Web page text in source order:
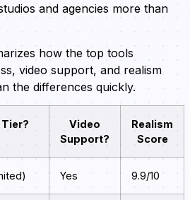
and agencies more than
how the top tools
video support, and realism
the differences quickly.
Tier?
Video
Support?
Realism
Score
Yes 9.9/10